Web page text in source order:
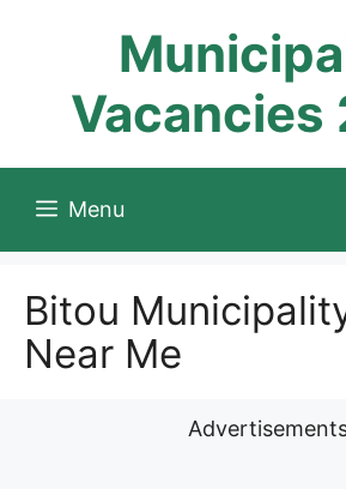
Vacancies
Menu
Bitou
Near Me